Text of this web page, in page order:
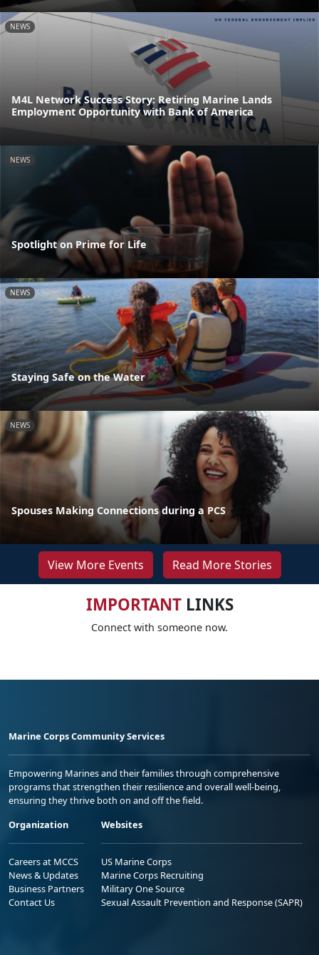
NEWS
M4L Network Success Story: Retiring Marine Lands
Employment Opportunity with Bank of America
NEWS
Spotlight on Prime for Life
NEWS
Staying Safe on the Water
NEWS
Spouses Making Connections during a PCS
View More Events Read More Stories
IMPORTANTLINKS
Connect with someone now.
Marine Corps Community Services
Empowering Marines and their families through comprehensive
programs that strengthen their resilience and overall well-being,
ensuring they thrive both on and off the field.
Organization
Careers at MCCS
News & Updates
Business Partners
Contact Us
Websites
US Marine Corps
Marine Corps Recruiting
Military One Source
Sexual Assault Prevention and Response (SAPR)